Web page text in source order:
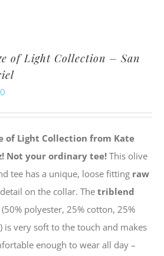
variants.
may
of Light Collection – San
of Light Collection from Kate
Not your ordinary tee! This olive
tee has a unique, loose fitting raw
detail on the collar. Thetriblend
polyester, 25% cotton, 25%
is very soft to the touch and makes
enough to wear all day –